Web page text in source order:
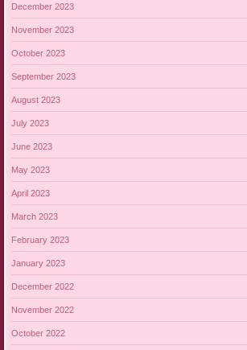
December 2023
November 2023
October 2023
September 2023
August 2023
July 2023
June 2023
May 2023
April 2023
March 2023
February 2023
January 2023
December 2022
November 2022
October 2022